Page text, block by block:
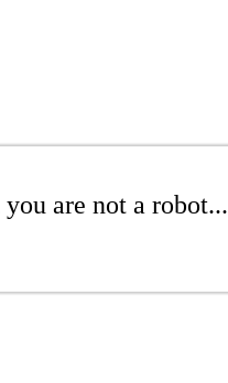
are not a robot...